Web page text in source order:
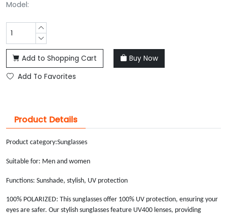
Model:
Add to Shopping Cart
Buy Now
Add To Favorites
Product Details
Product category:Sunglasses
Suitable for: Men and women
Functions: Sunshade, stylish, UV protection
100% POLARIZED: This sunglasses offer 100% UV protection, ensuring your
eyes are safer. Our stylish sunglasses feature UV400 lenses, providing